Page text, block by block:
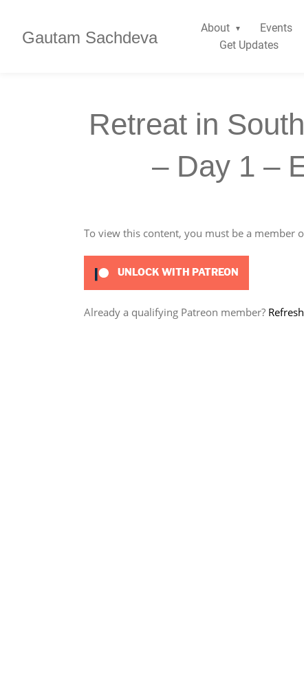
Gautam Sachdeva
About Events
Get Updates
Retreat in
– Day 1 –
To view this content, you must be a member
UNLOCK WITH PATREON
Already a qualifying Patreon member? Refresh